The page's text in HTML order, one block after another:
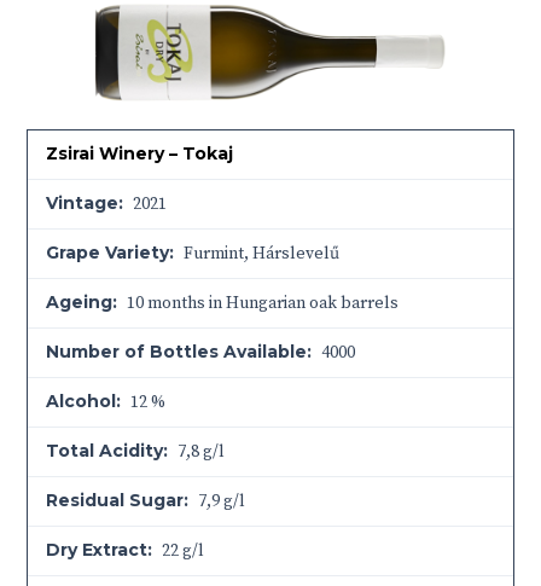
Zsirai Winery – Tokaj
Vintage: 2021
Grape Variety: Furmint, Hárslevelű
Ageing: 10 months in Hungarian oak barrels
Number of Bottles Available: 4000
Alcohol: 12 %
Total Acidity: 7,8 g/l
Residual Sugar: 7,9 g/l
Dry Extract: 22 g/l